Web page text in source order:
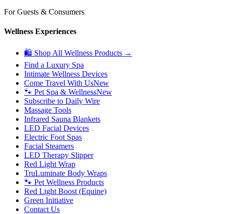
For Guests & Consumers
Wellness Experiences
🛍 Shop All Wellness Products →
Find a Luxury Spa
Intimate Wellness Devices
Come Travel With UsNew
🐾 Pet Spa & WellnessNew
Subscribe to Daily Wire
Massage Tools
Infrared Sauna Blankets
LED Facial Devices
Electric Foot Spas
Facial Steamers
LED Therapy Slipper
Red Light Wrap
TruLuminate Body Wraps
🐾 Pet Wellness Products
Red Light Boost (Equine)
Green Initiative
Contact Us